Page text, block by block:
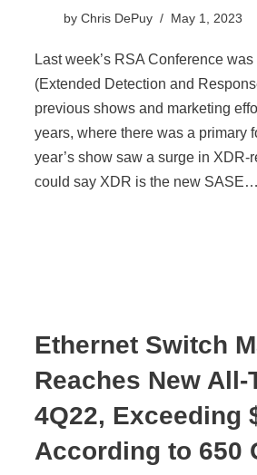
by Chris DePuy May 1, 2023
Last week’s RSA Conference
(Extended Detection and
previous shows and marketing
years, where there was a primary
year’s show saw a surge in XDR-
could say XDR is the new SASE…
Ethernet Switch
Reaches New
4Q22, Exceeding
According to 650